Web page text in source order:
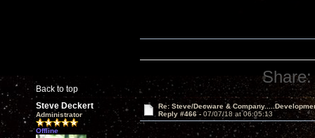
Back to top
Share:
Steve Deckert
Administrator
Offline
Re: Steve/Decware &
Reply #466 - 07/07/18 at 06:05:13